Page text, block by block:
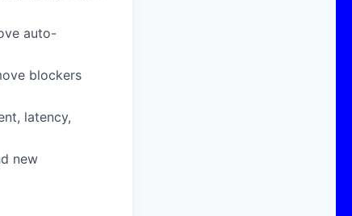
auto-
blockers
latency,
new